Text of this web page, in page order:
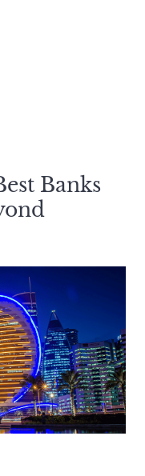
Banks